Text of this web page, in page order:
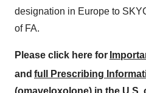
designation in Europe to
of FA.
Please click here for
and full Prescribing